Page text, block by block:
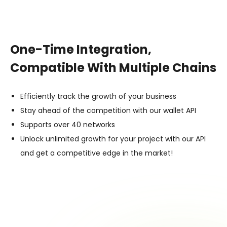
One-Time Integration,
Compatible With Multiple Chains
Efficiently track the growth of your business
Stay ahead of the competition with our wallet API
Supports over 40 networks
Unlock unlimited growth for your project with our API
and get a competitive edge in the market!